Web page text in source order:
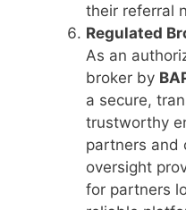
their referral
Regulated
As an
broker by
a secure,
trustworthy
partners and
oversight
for partners